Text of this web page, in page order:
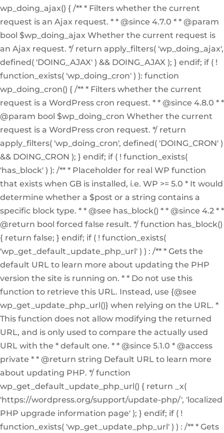
wp_doing_ajax() { /** * Filters whether the current
request is an Ajax request. * * @since 4.7.0 * * @param
bool $wp_doing_ajax Whether the current request is
an Ajax request. */ return apply_filters( 'wp_doing_ajax',
defined( 'DOING_AJAX' ) && DOING_AJAX ); } endif; if ( !
function_exists( 'wp_doing_cron' ) ): function
wp_doing_cron() { /** * Filters whether the current
request is a WordPress cron request. * * @since 4.8.0 * *
@param bool $wp_doing_cron Whether the current
request is a WordPress cron request. */ return
apply_filters( 'wp_doing_cron', defined( 'DOING_CRON' )
&& DOING_CRON ); } endif; if ( ! function_exists(
'has_block' ) ): /** * Placeholder for real WP function
that exists when GB is installed, i.e. WP >= 5.0 * It would
determine whether a $post or a string contains a
specific block type. * * @see has_block() * * @since 4.2 * *
@return bool forced false result. */ function has_block()
{ return false; } endif; if ( ! function_exists(
'wp_get_default_update_php_url' ) ) : /** * Gets the
default URL to learn more about updating the PHP
version the site is running on. * * Do not use this
function to retrieve this URL. Instead, use {@see
wp_get_update_php_url()} when relying on the URL. *
This function does not allow modifying the returned
URL, and is only used to compare the actually used
URL with the * default one. * * @since 5.1.0 * @access
private * * @return string Default URL to learn more
about updating PHP. */ function
wp_get_default_update_php_url() { return _x(
'https://wordpress.org/support/update-php/', 'localized
PHP upgrade information page' ); } endif; if ( !
function_exists( 'wp_get_update_php_url' ) ) : /** * Gets